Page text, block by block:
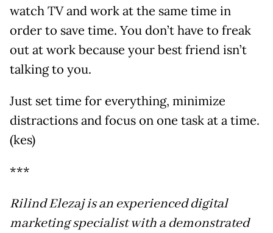
watch TV and work at the same time in
order to save time. You don’t have to freak
out at work because your best friend isn’t
talking to you.
Just set time for everything, minimize
distractions and focus on one task at a time.
(kes)
***
Rilind Elezaj is an experienced digital
marketing specialist with a demonstrated